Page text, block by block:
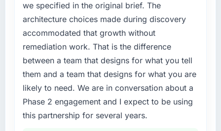
we specified in the original brief. The
architecture choices made during discovery
accommodated that growth without
remediation work. That is the difference
between a team that designs for what you tell
them and a team that designs for what you are
likely to need. We are in conversation about a
Phase 2 engagement and I expect to be using
this partnership for several years.